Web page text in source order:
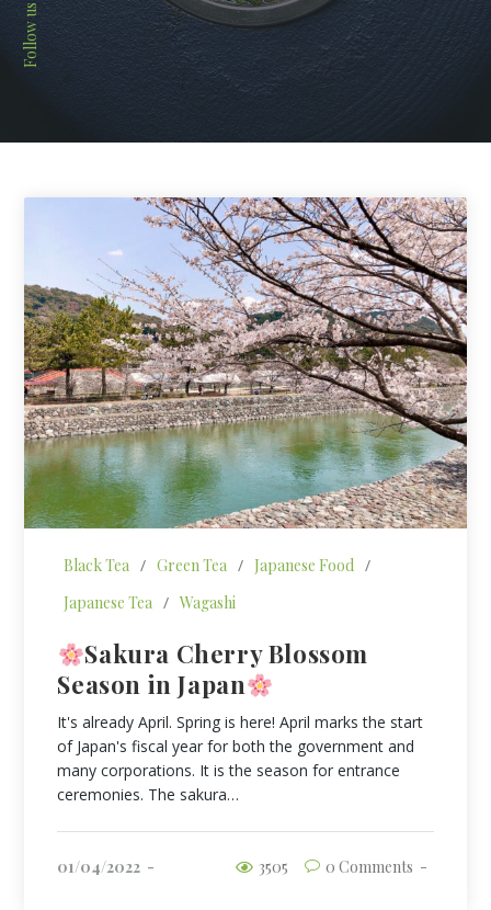
Follow us
Black Tea / Green Tea / Japanese Food /
Japanese Tea / Wagashi
Sakura Cherry Blossom
Season in Japan
It's already April. Spring is here! April marks the start
of Japan's fiscal year for both the government and
many corporations. It is the season for entrance
ceremonies. The sakura…
01/04/2022 0 Comments
3505